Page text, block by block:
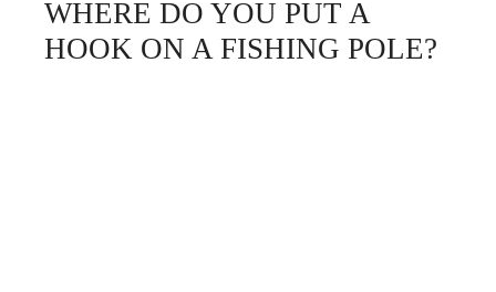
WHERE DO YOU PUT A
HOOK ON A FISHING POLE?